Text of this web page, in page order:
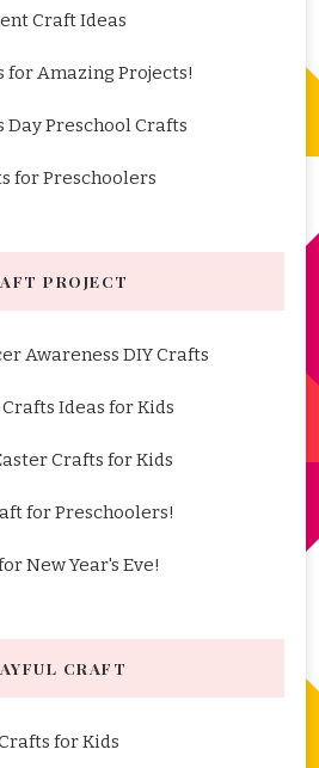
Craft Ideas
for Amazing Projects!
Day Preschool Crafts
for Preschoolers
PROJECT
Awareness DIY Crafts
Ideas for Kids
Crafts for Kids
for Preschoolers!
New Year's Eve!
CRAFT
for Kids